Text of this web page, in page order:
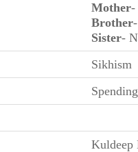
Mother-
Brother
Sister-
Sikhism
Kuldeep